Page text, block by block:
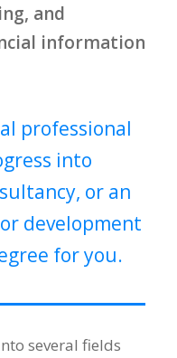
and
information
professional
into
or an
development
for you.
several fields